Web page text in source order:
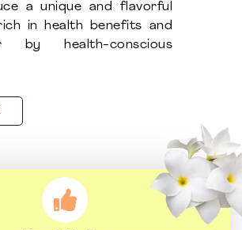
a unique and flavorful
in health benefits and
by health-conscious